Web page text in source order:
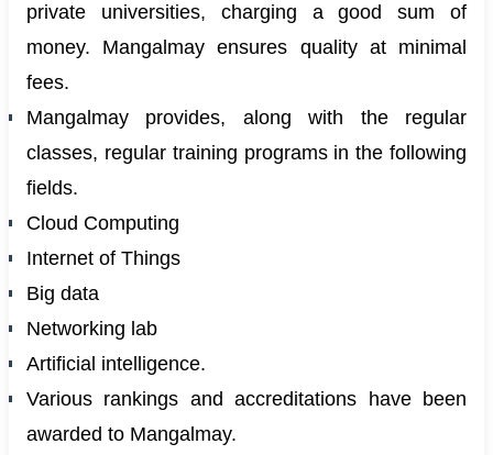
private universities, charging a good sum of
money. Mangalmay ensures quality at minimal
fees.
Mangalmay provides, along with the regular
classes, regular training programs in the following
fields.
Cloud Computing
Internet of Things
Big data
Networking lab
Artificial intelligence.
Various rankings and accreditations have been
awarded to Mangalmay.